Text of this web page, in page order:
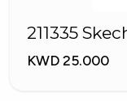
211335
KWD 25.000